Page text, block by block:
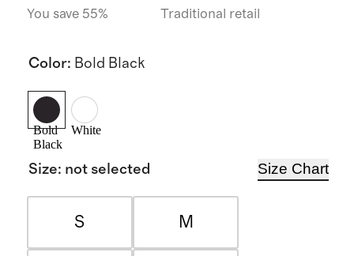
You save 55% Traditional retail
Color: Bold Black
Bold
Black
White
Size: not selected Size Chart
S M